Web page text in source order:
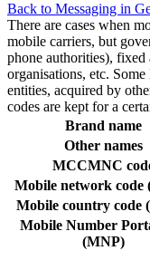
Back to Messaging in
There are cases when
mobile carriers, but
phone authorities),
organisations, etc.
entities, acquired by
codes are kept for a
Brand name
Other names
MCCMNC
Mobile network code
Mobile country code
Mobile Number
(MNP)